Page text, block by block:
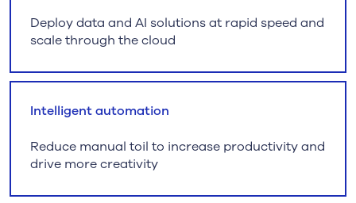
Deploy data and AI solutions at rapid speed and
scale through the cloud
Intelligent automation
Reduce manual toil to increase productivity and
drive more creativity